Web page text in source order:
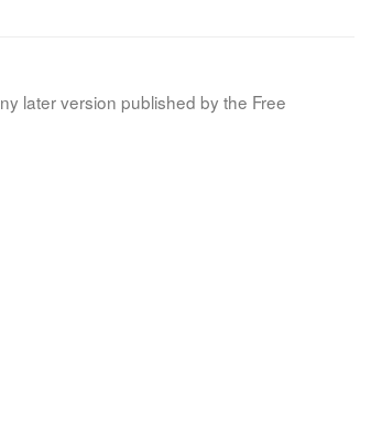
later version published by the Free